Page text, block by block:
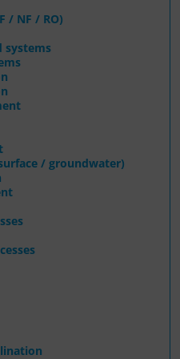
/ NF / RO)
systems
/ groundwater)